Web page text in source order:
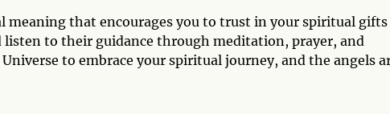
meaning that encourages you to trust in your spiritual gifts
listen to their guidance through meditation, prayer, and
to embrace your spiritual journey, and the angels